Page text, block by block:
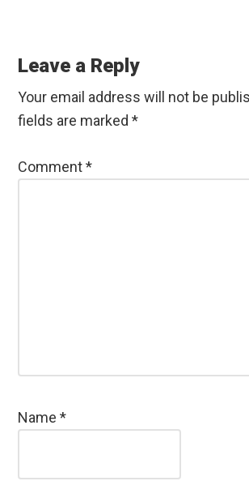
Interactions
Leave a Reply
Your email address will not be
fields are marked*
Comment*
Name*